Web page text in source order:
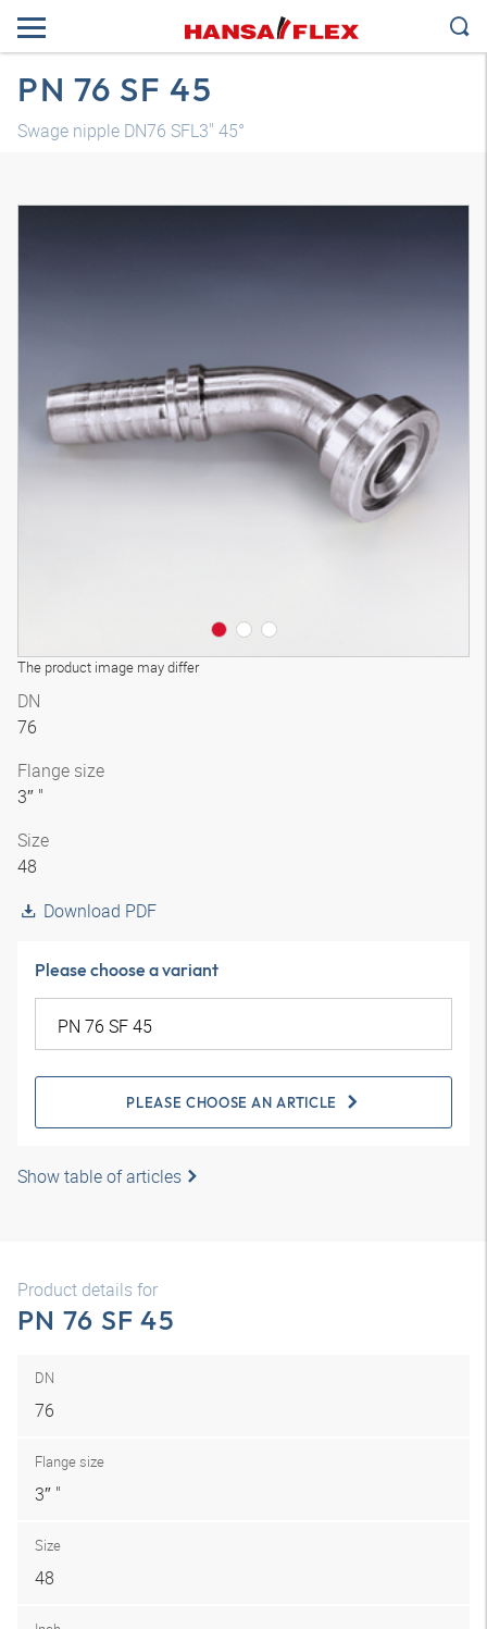
PN 76 SF 45
Swage nipple DN76 SFL3" 45°
The product image may differ
3D model
DN
76
Flange size
3″ "
Size
48
Download PDF
Please choose a variant
PLEASE CHOOSE AN ARTICLE
Show table of articles
Product details for
PN 76 SF 45
DN
76
Flange size
3″ "
Size
48